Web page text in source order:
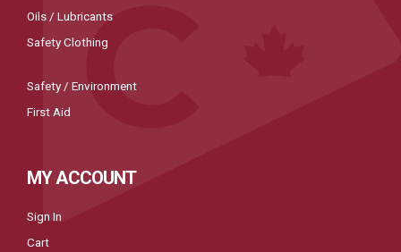
Oils / Lubricants
Safety Clothing
Safety / Environment
First Aid
MY ACCOUNT
Sign In
Cart